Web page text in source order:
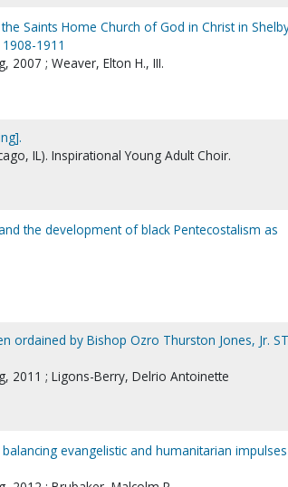
Saints Home Church of God in Christ in
1911
2007 ; Weaver, Elton H., III.
IL). Inspirational Young Adult Choir.
the development of black Pentecostalism as
ordained by Bishop Ozro Thurston Jones, Jr.
2011 ; Ligons-Berry, Delrio Antoinette
evangelistic and humanitarian